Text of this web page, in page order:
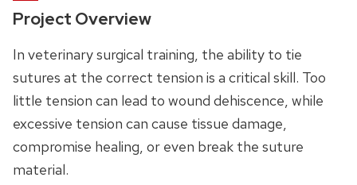
Project Overview
In veterinary surgical training, the ability to tie
sutures at the correct tension is a critical skill. Too
little tension can lead to wound dehiscence, while
excessive tension can cause tissue damage,
compromise healing, or even break the suture
material.